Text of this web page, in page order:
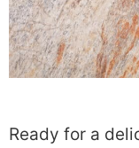
Ready for a